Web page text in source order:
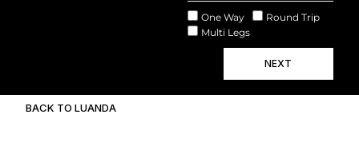
One Way
Round Trip
Multi Legs
NEXT
BACK TO LUANDA